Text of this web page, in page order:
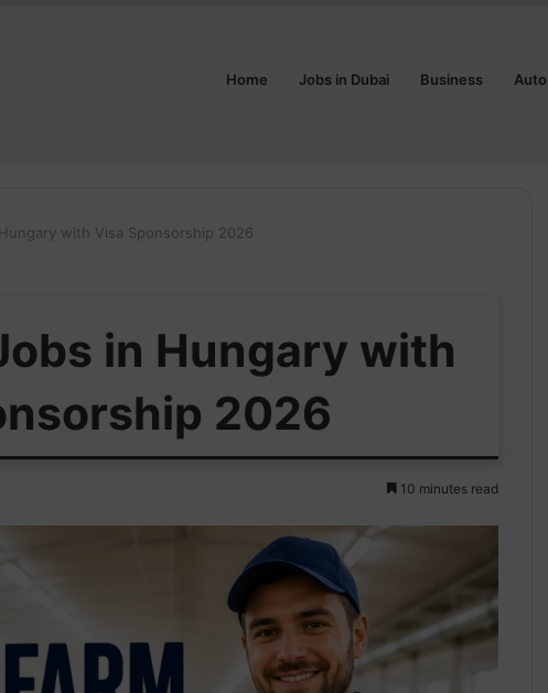
Home Jobs in Dubai Business
with Visa Sponsorship 2026
in Hungary with
2026
10 minutes read